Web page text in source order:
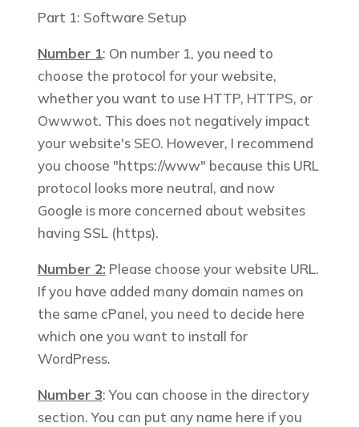
Part 1: Software Setup
Number 1: On number 1, you need to
choose the protocol for your website,
whether you want to use HTTP, HTTPS, or
Owwwot. This does not negatively impact
your website's SEO. However, I recommend
you choose "https://www" because this URL
protocol looks more neutral, and now
Google is more concerned about websites
having SSL (https).
Number 2: Please choose your website URL.
If you have added many domain names on
the same cPanel, you need to decide here
which one you want to install for
WordPress.
Number 3: You can choose in the directory
section. You can put any name here if you